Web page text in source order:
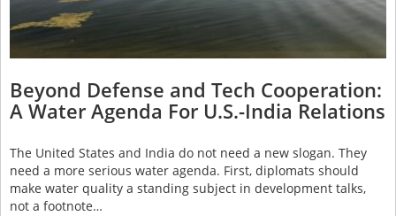
Beyond Defense and Tech Cooperation:
A Water Agenda For U.S.-India Relations
The United States and India do not need a new slogan. They
need a more serious water agenda. First, diplomats should
make water quality a standing subject in development talks,
not a footnote…